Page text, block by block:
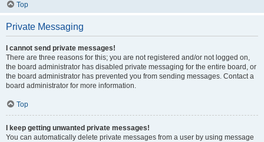
Top
Private Messaging
I cannot send private messages!
There are three reasons for this; you are not registered and/or not logged on,
the board administrator has disabled private messaging for the entire board, or
the board administrator has prevented you from sending messages. Contact a
board administrator for more information.
Top
I keep getting unwanted private messages!
You can automatically delete private messages from a user by using message